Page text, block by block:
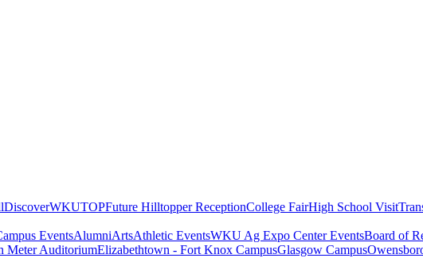
DiscoverWKUTOPFuture Hilltopper ReceptionCollege FairHigh School Visit
EventsAlumniArtsAthletic EventsWKU Ag Expo Center EventsBoard of
Meter AuditoriumElizabethtown - Fort Knox CampusGlasgow Campus